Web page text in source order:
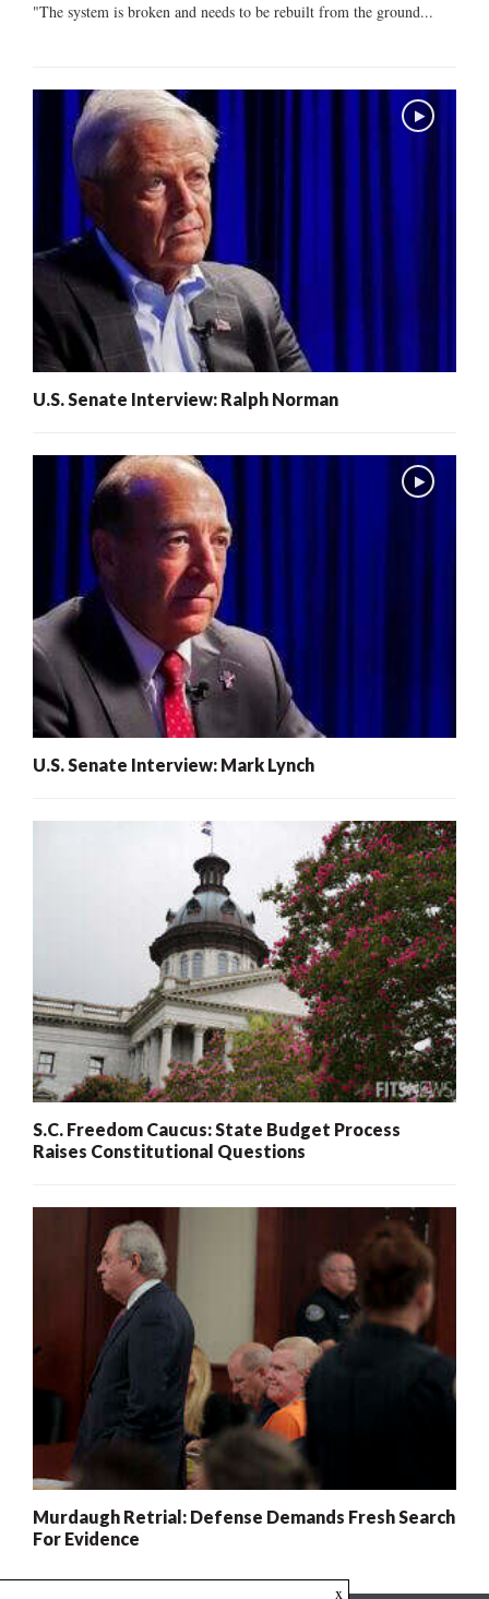
"The system is broken and needs to be rebuilt from the ground...
U.S. Senate Interview: Ralph Norman
U.S. Senate Interview: Mark Lynch
S.C. Freedom Caucus: State Budget Process
Raises Constitutional Questions
Murdaugh Retrial: Defense Demands Fresh Search
For Evidence
x